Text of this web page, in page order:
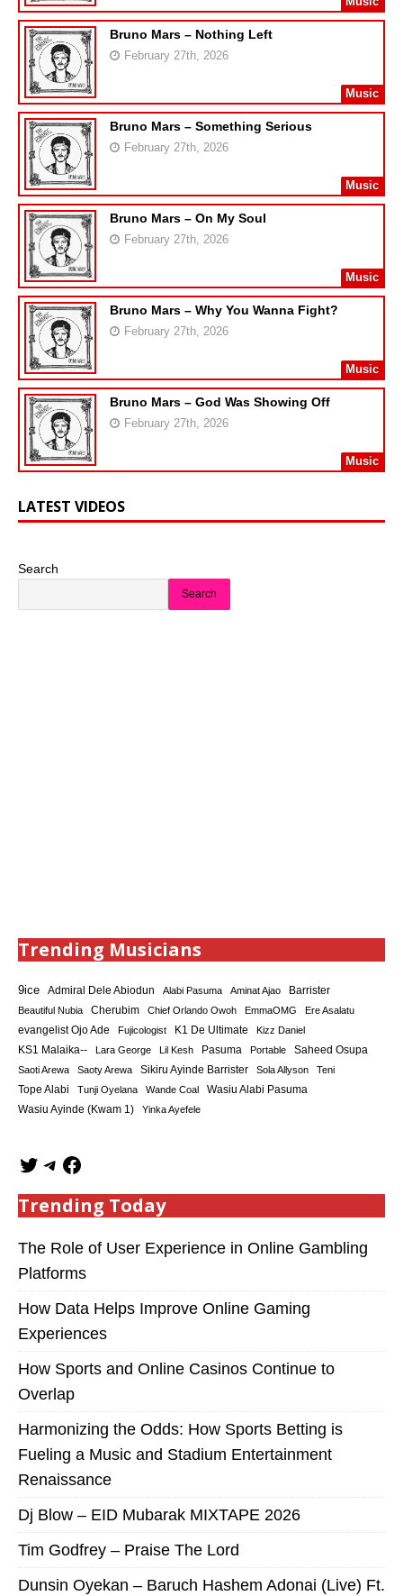
Bruno Mars – Nothing Left
February 27th, 2026
Music
Bruno Mars – Something Serious
February 27th, 2026
Music
Bruno Mars – On My Soul
February 27th, 2026
Music
Bruno Mars – Why You Wanna Fight?
February 27th, 2026
Music
Bruno Mars – God Was Showing Off
February 27th, 2026
Music
LATEST VIDEOS
Search
Search
Trending Musicians
9ice Admiral Dele Abiodun Alabi Pasuma Aminat Ajao Barrister
Beautiful Nubia Cherubim Chief Orlando Owoh EmmaOMG
Ere Asalatu
evangelist Ojo Ade
Fujicologist K1 De Ultimate Kizz Daniel
KS1 Malaika-- Lara George Lil Kesh Pasuma Portable Saheed Osupa
Saoti Arewa Saoty Arewa Sikiru Ayinde Barrister Sola Allyson Teni
Tope Alabi Tunji Oyelana Wande Coal Wasiu Alabi Pasuma
Wasiu Ayinde (Kwam 1) Yinka Ayefele
Trending Today
The Role of User Experience in Online Gambling
Platforms
How Data Helps Improve Online Gaming
Experiences
How Sports and Online Casinos Continue to
Overlap
Harmonizing the Odds: How Sports Betting is
Fueling a Music and Stadium Entertainment
Renaissance
Dj Blow – EID Mubarak MIXTAPE 2026
Tim Godfrey – Praise The Lord
Dunsin Oyekan – Baruch Hashem Adonai (Live) Ft.